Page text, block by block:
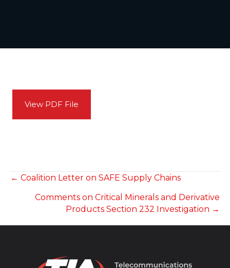
View PDF File
POSTS
NAVIGATION
← Coalition Letter on SAFE Supply Chains
Comments on Critical Minerals and Derivative
Products Section 232 Investigation →